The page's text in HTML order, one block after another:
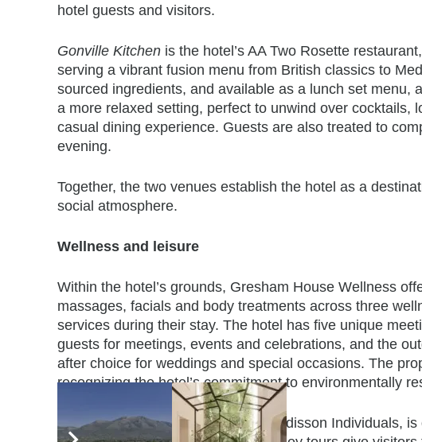
hotel guests and visitors.
Gonville Kitchen is the hotel’s AA Two Rosette
serving a vibrant fusion menu from British classics to
sourced ingredients, and available as a lunch set menu,
a more relaxed setting, perfect to unwind over cocktails,
casual dining experience. Guests are also treated to
evening.
Together, the two venues establish the hotel as a
social atmosphere.
Wellness and leisure
Within the hotel’s grounds, Gresham House Wellness
massages, facials and body treatments across three
services during their stay. The hotel has five unique
guests for meetings, events and celebrations, and the
after choice for weddings and special occasions. The
recognizing the hotel’s commitment to environmentally
The Gonville Hotel, a member of Radisson Individuals,